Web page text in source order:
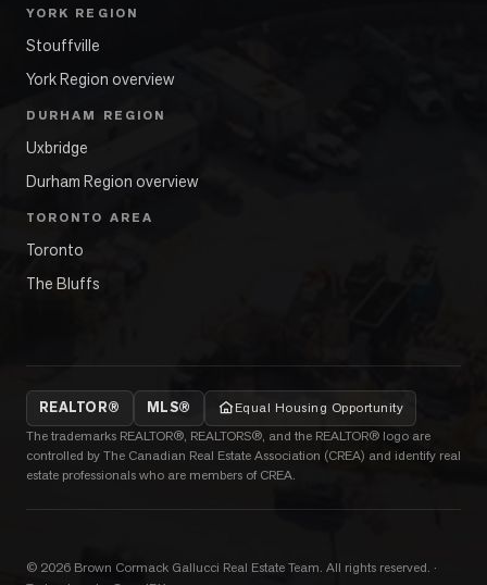
YORK REGION
Stouffville
York Region overview
DURHAM REGION
Uxbridge
Durham Region overview
TORONTO AREA
Toronto
The Bluffs
REALTOR® MLS®
Equal Housing Opportunity
The trademarks REALTOR®, REALTORS®, and the REALTOR® logo are
controlled by The Canadian Real Estate Association (CREA) and identify real
estate professionals who are members of CREA.
© 2026 Brown Cormack Gallucci Real Estate Team. All rights reserved. ·